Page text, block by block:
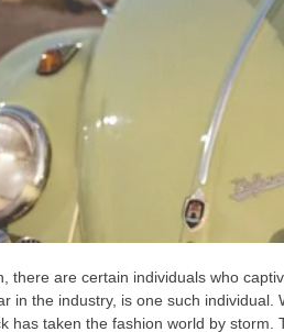
there are certain individuals who
in the industry, is one such
has taken the fashion world by